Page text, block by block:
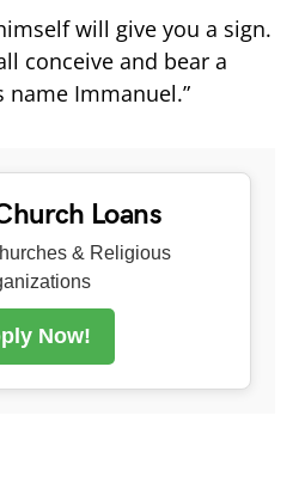
will give you a sign.
conceive and bear a
name Immanuel.”
Loans
& Religious
Now!